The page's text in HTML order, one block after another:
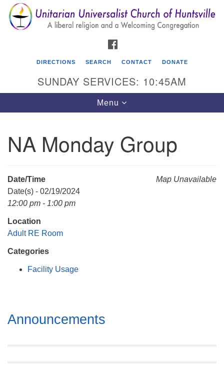
Search
for:
Search
Google
Map
Unitarian Universalist Church of Huntsville
Mail To:
Huntsville, AL 35814
DIRECTIONS SEARCH CONTACT DONATE
SUNDAY SERVICES: 10:45AM
Toggle
navigation
Menu
NA Monday Group
Map Unavailable
Date/Time
Date(s) - 02/19/2024
12:00 pm - 1:00 pm
Location
Adult RE Room
Categories
Facility Usage
Section
Navigation
Announcements